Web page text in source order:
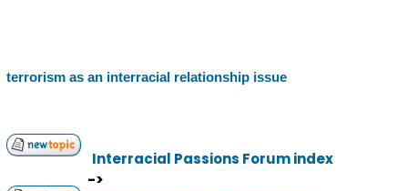
terrorism as an interracial relationship issue
Interracial Passions Forum index
->